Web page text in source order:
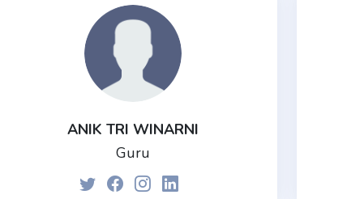
ANIK TRI WINARNI
Guru